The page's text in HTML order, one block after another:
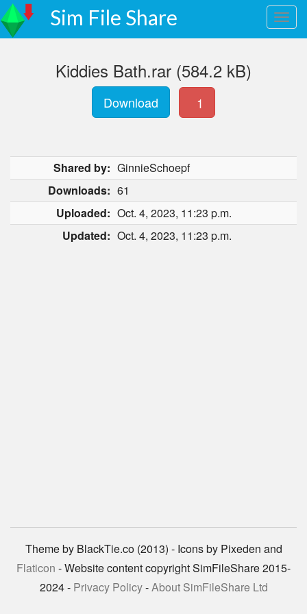
Sim File Share
Kiddies Bath.rar (584.2 kB)
Download 1
Shared by: GinnieSchoepf
Downloads: 61
Uploaded: Oct. 4, 2023, 11:23 p.m.
Updated: Oct. 4, 2023, 11:23 p.m.
Theme by BlackTie.co (2013) - Icons by Pixeden and
Flaticon - Website content copyright SimFileShare 2015-
2024 - Privacy Policy-About SimFileShare Ltd